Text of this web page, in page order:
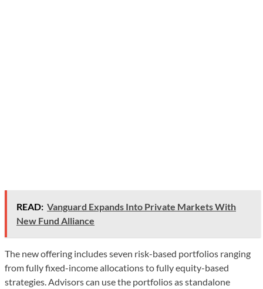
READ: Vanguard Expands Into Private Markets With
New Fund Alliance
The new offering includes seven risk-based portfolios ranging
from fully fixed-income allocations to fully equity-based
strategies. Advisors can use the portfolios as standalone